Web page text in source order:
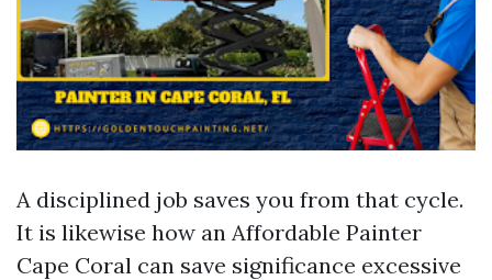
A disciplined job saves you from that cycle.
It is likewise how an Affordable Painter
Cape Coral can save significance excessive